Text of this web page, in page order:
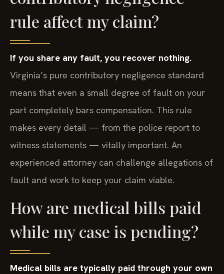
rule affect my claim?
If you share any fault, you recover nothing.
Virginia’s pure contributory negligence standard
means that even a small degree of fault on your
part completely bars compensation. This rule
makes every detail — from the police report to
witness statements — vitally important. An
experienced attorney can challenge allegations of
fault and work to keep your claim viable.
How are medical bills paid
while my case is pending?
Medical bills are typically paid through your own